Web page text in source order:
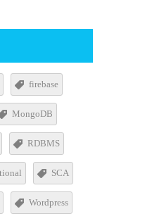
firebase
MongoDB
RDBMS
SCA
Wordpress